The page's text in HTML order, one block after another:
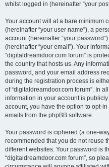
whilst logged in (hereinafter “your
Your account will at a bare minimum
(hereinafter “your user name”), a
account (hereinafter “your
(hereinafter “your email”). Your
“digitaldreamdoor.com forum” is
the country that hosts us. Any
password, and your email address
during the registration process is
of “digitaldreamdoor.com forum”. In
information in your account is
account, you have the option to opt-
emails from the phpBB software.
Your password is ciphered (a one-
recommended that you do not reuse
different websites. Your password is
“digitaldreamdoor.com forum”, so